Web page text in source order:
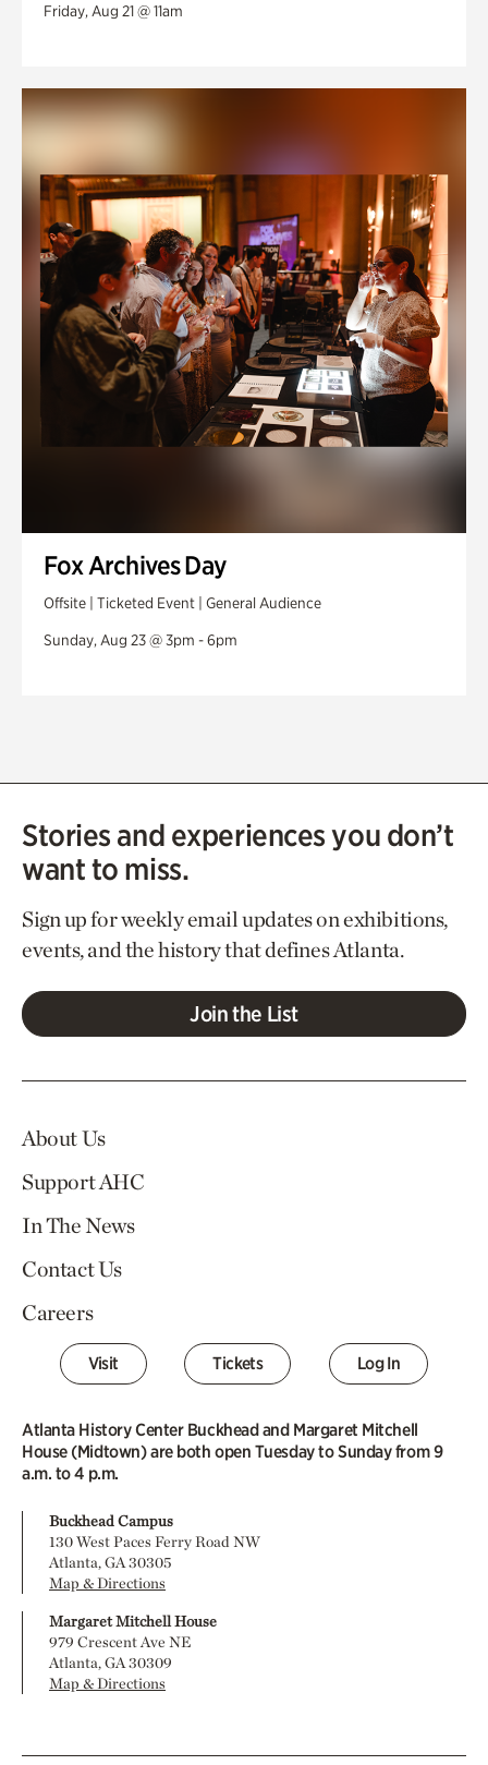
Friday, Aug 21 @ 11am
Fox Archives Day
Offsite | Ticketed Event | General Audience
Sunday, Aug 23 @ 3pm - 6pm
Stories and experiences you don’t
want to miss.
Sign up for weekly email updates on exhibitions,
events, and the history that defines Atlanta.
Join the List
About Us
Support AHC
In The News
Contact Us
Careers
Visit Tickets Log In
Atlanta History Center Buckhead and Margaret Mitchell
House (Midtown) are both open Tuesday to Sunday from 9
a.m. to 4 p.m.
Buckhead Campus
130 West Paces Ferry Road NW
Atlanta, GA 30305
Map & Directions
Margaret Mitchell House
979 Crescent Ave NE
Atlanta, GA 30309
Map & Directions